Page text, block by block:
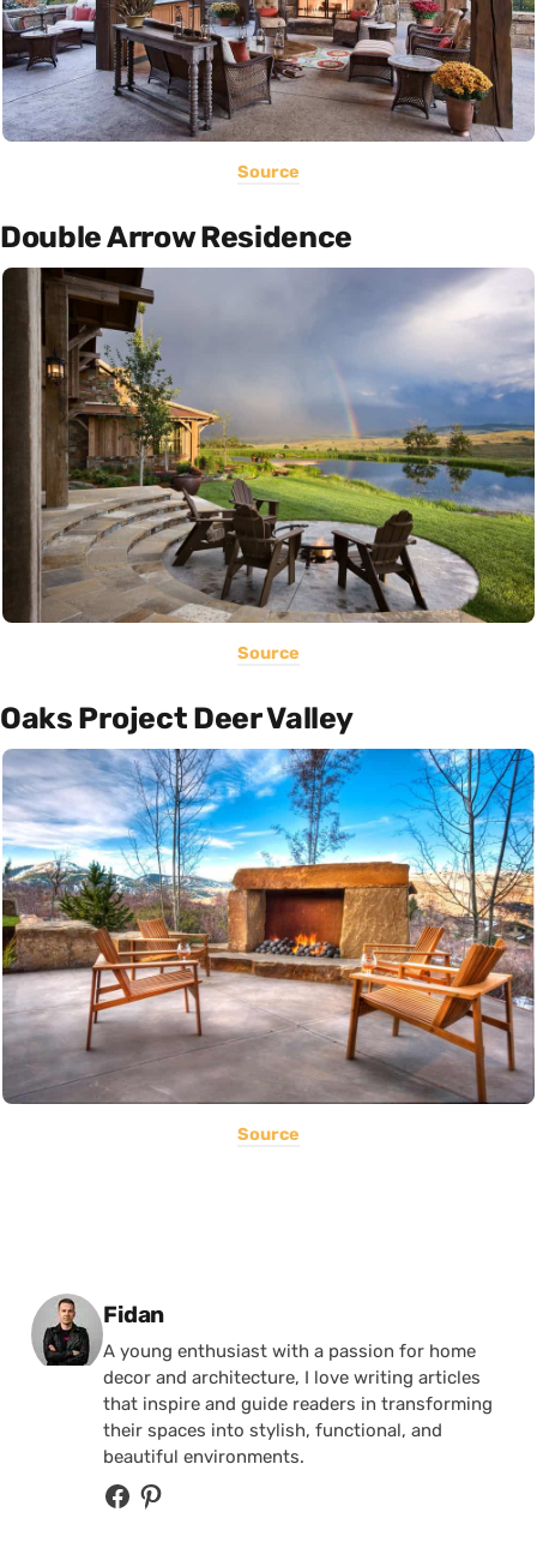
Source
Double Arrow Residence
Source
Oaks Project Deer Valley
Source
Posted by
Fidan
A young enthusiast with a passion for home
decor and architecture, I love writing articles
that inspire and guide readers in transforming
their spaces into stylish, functional, and
beautiful environments.